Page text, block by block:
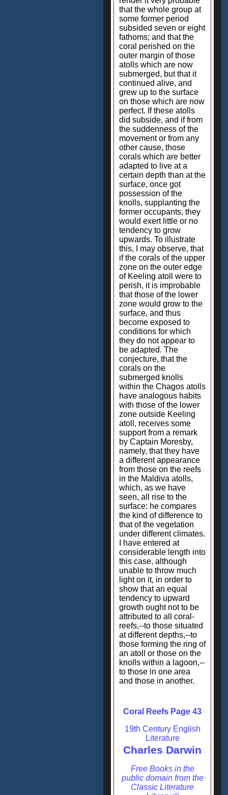
that the whole group at
some former period
subsided seven or eight
fathoms; and that the
coral perished on the
outer margin of those
atolls which are now
submerged, but that it
continued alive, and
grew up to the surface
on those which are now
perfect. If these atolls
did subside, and if from
the suddenness of the
movement or from any
other cause, those
corals which are better
adapted to live at a
certain depth than at the
surface, once got
possession of the
knolls, supplanting the
former occupants, they
would exert little or no
tendency to grow
upwards. To illustrate
this, I may observe, that
if the corals of the upper
zone on the outer edge
of Keeling atoll were to
perish, it is improbable
that those of the lower
zone would grow to the
surface, and thus
become exposed to
conditions for which
they do not appear to
be adapted. The
conjecture, that the
corals on the
submerged knolls
within the Chagos atolls
have analogous habits
with those of the lower
zone outside Keeling
atoll, receives some
support from a remark
by Captain Moresby,
namely, that they have
a different appearance
from those on the reefs
in the Maldiva atolls,
which, as we have
seen, all rise to the
surface: he compares
the kind of difference to
that of the vegetation
under different climates.
I have entered at
considerable length into
this case, although
unable to throw much
light on it, in order to
show that an equal
tendency to upward
growth ought not to be
attributed to all coral-
reefs,--to those situated
at different depths,--to
those forming the ring of
an atoll or those on the
knolls within a lagoon,--
to those in one area
and those in another.
Coral Reefs Page 43
19th Century English
Literature
Charles Darwin
Free Books in the
public domain from the
Classic Literature